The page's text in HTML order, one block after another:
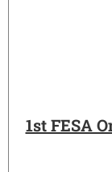
1st FESA